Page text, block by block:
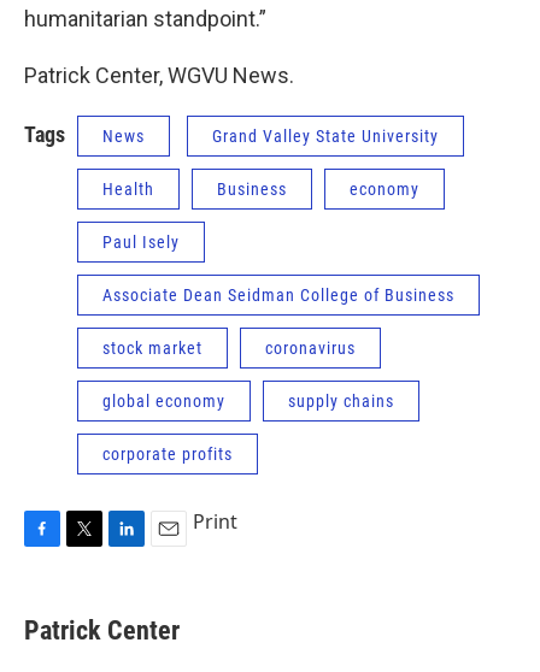
humanitarian standpoint.”
Patrick Center, WGVU News.
Tags News Grand Valley State University
Health Business economy
Paul Isely
Associate Dean Seidman College of Business
stock market coronavirus
global economy supply chains
corporate profits
e
b
t
t
k
e
i
l
Print
Patrick Center